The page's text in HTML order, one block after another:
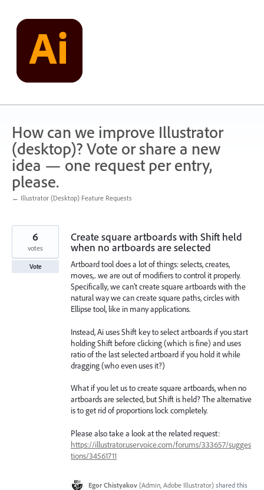
content
How can we improve Illustrator
(desktop)? Vote or share a new
idea — one request per entry,
please.
← Illustrator (Desktop) Feature Requests
Create square artboards with Shift held
when no artboards are selected
Artboard tool does a lot of things: selects, creates,
moves,.. we are out of modifiers to control it properly.
Specifically, we can’t create square artboards with the
natural way we can create square paths, circles with
Ellipse tool, like in many applications.
Instead, Ai uses Shift key to select artboards if you start
holding Shift before clicking (which is fine) and uses
ratio of the last selected artboard if you hold it while
dragging (who even uses it?)
What if you let us to create square artboards, when no
artboards are selected, but Shift is held? The alternative
is to get rid of proportions lock completely.
Please also take a look at the related request:
https://illustrator.uservoice.com/forums/333657/sugges
tions/34561711
6
votes
Vote
Egor Chistyakov (Admin, Adobe Illustrator) shared this